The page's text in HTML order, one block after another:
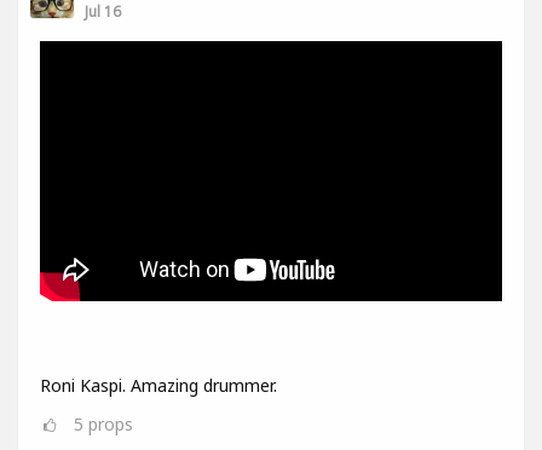
Jul 16
Roni Kaspi. Amazing drummer.
5 props